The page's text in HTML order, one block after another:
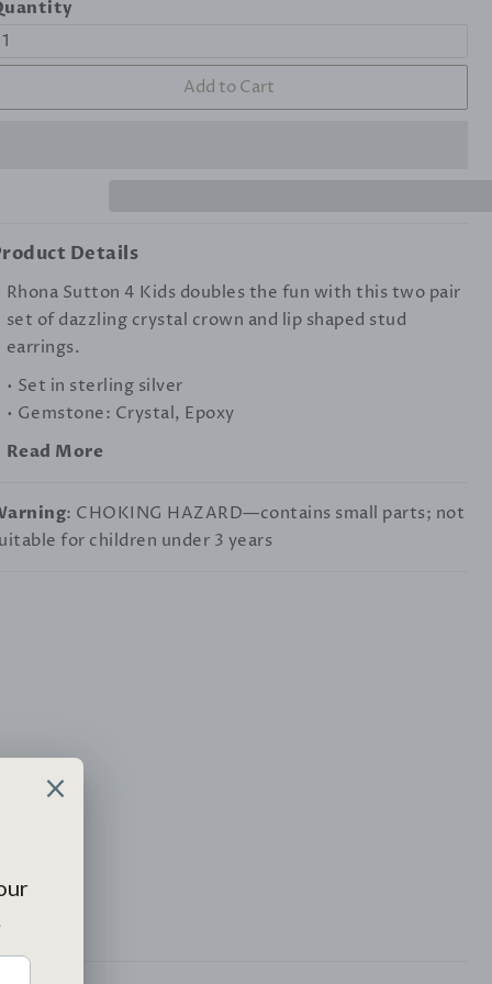
Add to Cart
Details
Rhona Sutton 4 Kids doubles the fun with this two pair
set of dazzling crystal crown and lip shaped stud
earrings.
• Set in sterling silver
• Gemstone: Crystal, Epoxy
Read More
: CHOKING HAZARD—contains small parts; not
for children under 3 years